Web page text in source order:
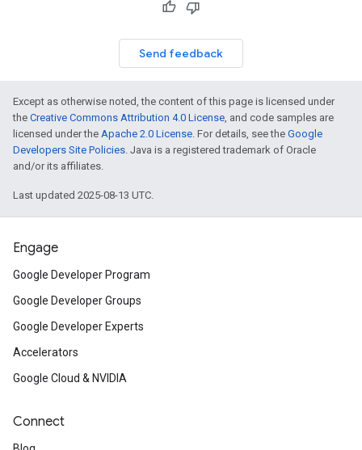
Send feedback
Except as otherwise noted, the content of this page is licensed under
the Creative Commons Attribution 4.0 License, and code samples are
licensed under the Apache 2.0 License. For details, see the Google
Developers Site Policies. Java is a registered trademark of Oracle
and/or its affiliates.
Last updated 2025-08-13 UTC.
Engage
Google Developer Program
Google Developer Groups
Google Developer Experts
Accelerators
Google Cloud & NVIDIA
Connect